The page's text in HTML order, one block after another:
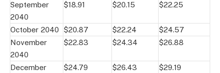
September
2040
$18.91 $20.15 $22.25
October 2040 $20.87 $22.24
$24.57
November
2040
$22.83 $24.34 $26.88
December
$24.79 $26.43 $29.19